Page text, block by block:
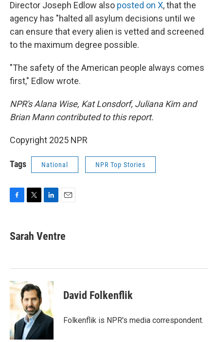
Director Joseph Edlow also posted on X, that the
agency has "halted all asylum decisions until we
can ensure that every alien is vetted and screened
to the maximum degree possible.
"The safety of the American people always comes
first," Edlow wrote.
NPR's Alana Wise, Kat Lonsdorf, Juliana Kim and
Brian Mann contributed to this report.
Copyright 2025 NPR
Tags National NPR Top Stories
e
b
k
t
t
k
e
n
i
l
Sarah Ventre
David Folkenflik
Folkenflik is NPR's media correspondent.